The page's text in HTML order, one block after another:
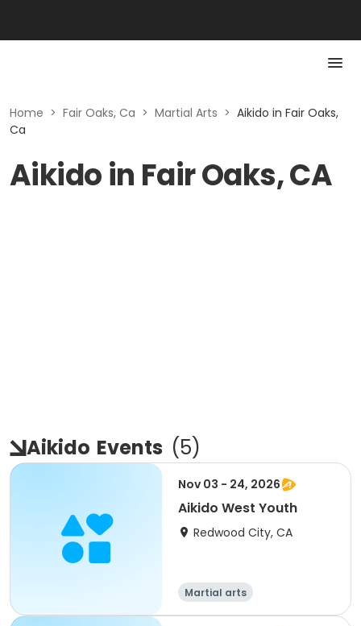
Home > Fair Oaks, Ca > Martial Arts > Aikido in Fair Oaks,
Ca
Aikido in Fair Oaks, CA
Aikido Events (5)
Nov 03 - 24, 2026
Aikido West Youth
Redwood City, CA
Martial arts